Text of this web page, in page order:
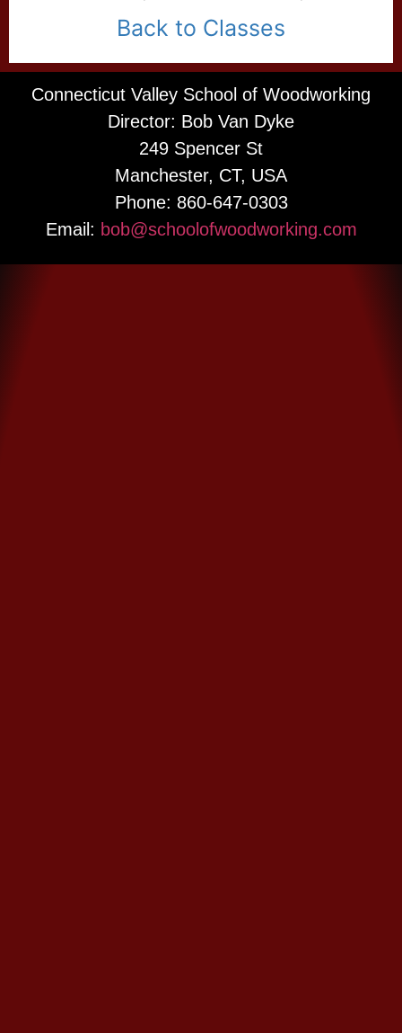
Back to Classes
Connecticut Valley School of Woodworking
Director: Bob Van Dyke
249 Spencer St
Manchester, CT, USA
Phone: 860-647-0303
Email: bob@schoolofwoodworking.com